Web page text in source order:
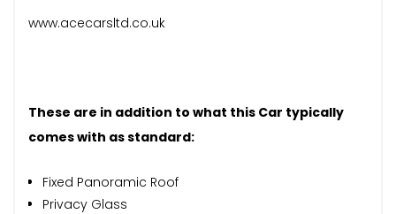
www.acecarsltd.co.uk
These are in addition to what this Car typically
comes with as standard:
Fixed Panoramic Roof
Privacy Glass